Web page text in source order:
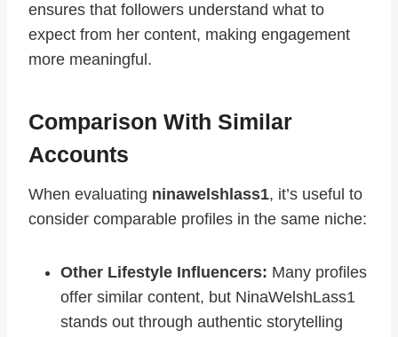
ensures that followers understand what to
expect from her content, making engagement
more meaningful.
Comparison With Similar
Accounts
When evaluating ninawelshlass1, it’s useful to
consider comparable profiles in the same niche:
Other Lifestyle Influencers: Many profiles
offer similar content, but NinaWelshLass1
stands out through authentic storytelling